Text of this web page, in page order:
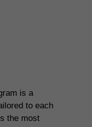
is a
to each
the most